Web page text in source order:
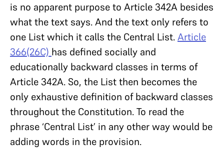
is no apparent purpose to Article 342A besides
what the text says. And the text only refers to
one List which it calls the Central List.Article
366(26C) has defined socially and
educationally backward classes in terms of
Article 342A. So, the List then becomes the
only exhaustive definition of backward classes
throughout the Constitution. To read the
phrase ‘Central List’ in any other way would be
adding words in the provision.